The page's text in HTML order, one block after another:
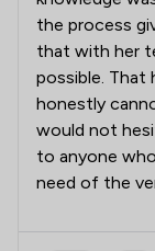
the process
that with her
possible. That
honestly
would not
to anyone
need of the